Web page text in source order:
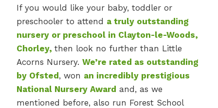
If you would like your baby, toddler or
preschooler to attend a truly outstanding
nursery or preschool in Clayton-le-Woods,
Chorley, then look no further than Little
Acorns Nursery. We’re rated as outstanding
by Ofsted, won an incredibly prestigious
National Nursery Award and, as we
mentioned before, also run Forest School